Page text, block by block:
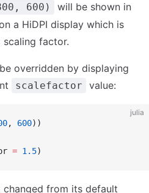
600)
will be shown in
a HiDPI display which is
factor.
overridden by displaying
scalefactor value:
julia
, 600))
= 1.5)
from its default